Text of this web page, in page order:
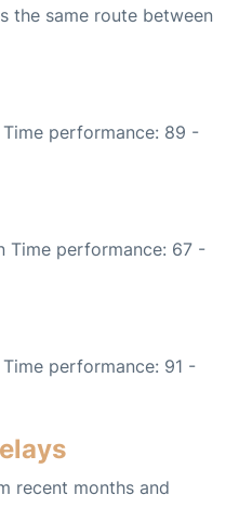
the same route between
Time performance: 89 -
Time performance: 67 -
Time performance: 91 -
recent months and